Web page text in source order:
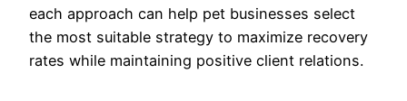
each approach can help pet businesses select
the most suitable strategy to maximize recovery
rates while maintaining positive client relations.